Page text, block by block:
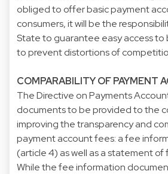
obliged to offer basic payment
consumers, it will be the
State to guarantee easy access to
to prevent distortions of
COMPARABILITY OF PAYMENT
The Directive on Payments
documents to be provided to the
improving the transparency and
payment account fees: a fee
(article 4) as well as a statement of
While the fee information